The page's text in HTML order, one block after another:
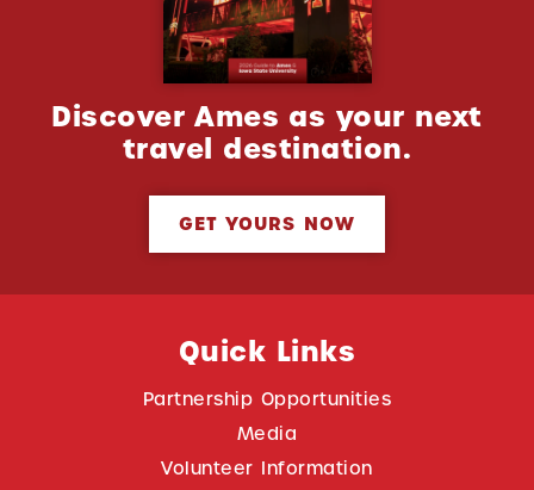
Discover Ames as your next
travel destination.
GET YOURS NOW
Quick Links
Partnership Opportunities
Media
Volunteer Information